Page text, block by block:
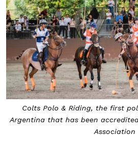
Colts Polo & Riding, the first
Argentina that has been
Association